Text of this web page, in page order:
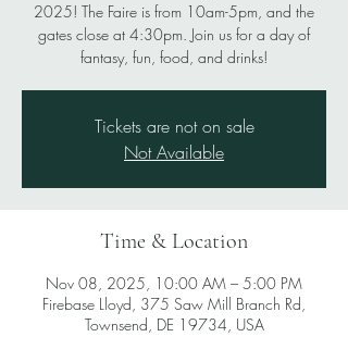
2025! The Faire is from 10am-5pm, and the
gates close at 4:30pm. Join us for a day of
fantasy, fun, food, and drinks!
Tickets are not on sale
Not Available
Time & Location
Nov 08, 2025, 10:00 AM – 5:00 PM
Firebase Lloyd, 375 Saw Mill Branch Rd,
Townsend, DE 19734, USA